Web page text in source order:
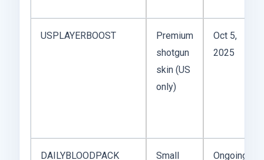
USPLAYERBOOST
Premium
shotgun
skin (US
only)
Oct 5,
2025
DAILYBLOODPACK Small Ongoing